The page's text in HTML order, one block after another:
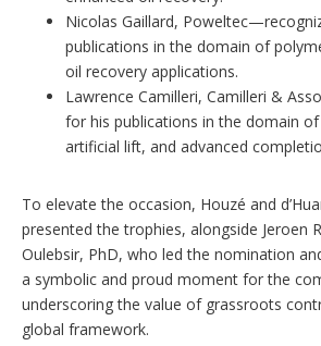
Nicolas Gaillard,
publications in the domain of
oil recovery applications.
Lawrence Camilleri, Camilleri &
for his publications in the domain
artificial lift, and advanced
To elevate the occasion, Houzé and
presented the trophies, alongside Jeroen
Oulebsir, PhD, who led the nomination
a symbolic and proud moment for the
underscoring the value of grassroots
global framework.